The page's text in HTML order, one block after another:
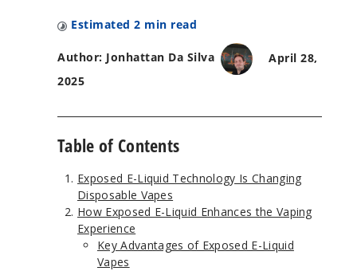
Estimated 2 min read
Author: Jonhattan Da Silva
April 28,
2025
Table of Contents
Exposed E-Liquid Technology Is Changing
Disposable Vapes
How Exposed E-Liquid Enhances the Vaping
Experience
Key Advantages of Exposed E-Liquid
Vapes